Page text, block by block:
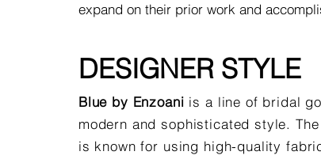
expand on their prior work and
DESIGNER STYLE
Blue by Enzoani is a line of bridal
modern and sophisticated style.
is known for using high-quality